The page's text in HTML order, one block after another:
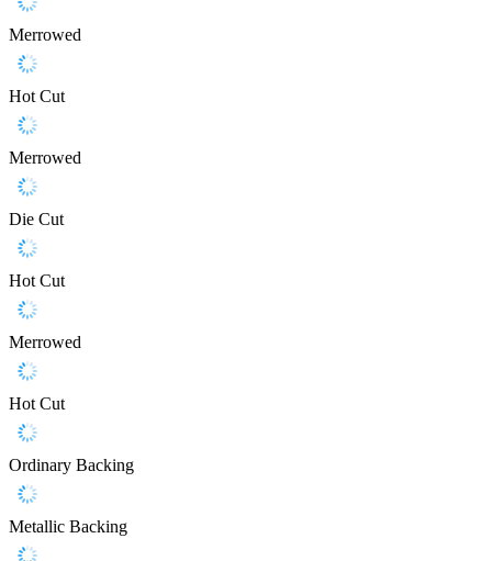
Merrowed
Hot Cut
Merrowed
Die Cut
Hot Cut
Merrowed
Hot Cut
Ordinary Backing
Metallic Backing